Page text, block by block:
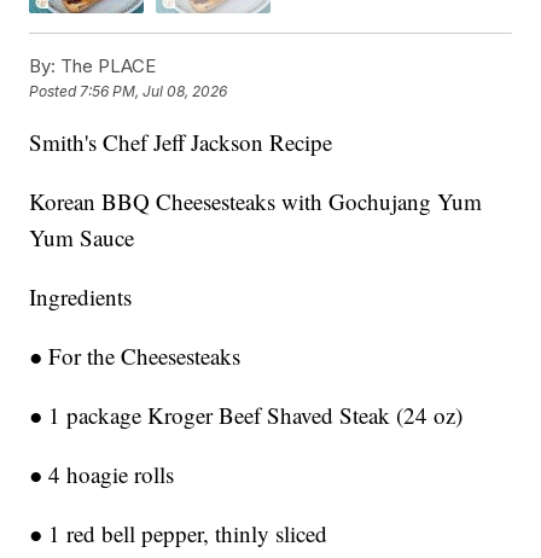
By: The PLACE
Posted7:56 PM, Jul 08, 2026
Smith's Chef Jeff Jackson Recipe
Korean BBQ Cheesesteaks with Gochujang Yum
Yum Sauce
Ingredients
● For the Cheesesteaks
● 1 package Kroger Beef Shaved Steak (24 oz)
● 4 hoagie rolls
● 1 red bell pepper, thinly sliced